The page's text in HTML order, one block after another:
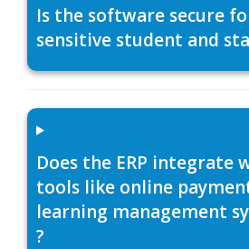
Is the software secure
sensitive student and
Does the ERP
tools like online
learning management
?